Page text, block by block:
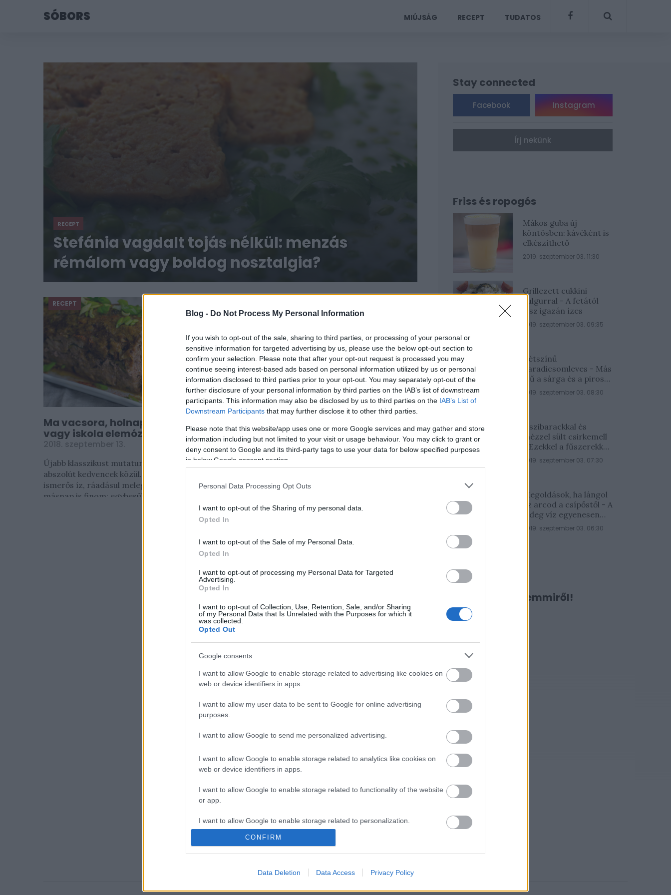
Blog - Do Not Process My Personal Information
If you wish to opt-out of the sale, sharing to third parties, or processing of your personal or
sensitive information for targeted advertising by us, please use the below opt-out section to
confirm your selection. Please note that after your opt-out request is processed you may
continue seeing interest-based ads based on personal information utilized by us or personal
information disclosed to third parties prior to your opt-out. You may separately opt-out of the
further disclosure of your personal information by third parties on the IAB’s list of downstream
participants. This information may also be disclosed by us to third parties on the IAB’s List of
Downstream Participants that may further disclose it to other third parties.
Please note that this website/app uses one or more Google services and may gather and store
information including but not limited to your visit or usage behaviour. You may click to grant or
deny consent to Google and its third-party tags to use your data for below specified purposes
in below Google consent section.
Personal Data Processing Opt Outs
I want to opt-out of the Sharing of my personal data.
Opted In
I want to opt-out of the Sale of my Personal Data.
Opted In
I want to opt-out of processing my Personal Data for Targeted
Advertising.
Opted In
I want to opt-out of Collection, Use, Retention, Sale, and/or Sharing
of my Personal Data that Is Unrelated with the Purposes for which it
was collected.
Opted Out
Google consents
I want to allow Google to enable storage related to advertising like cookies on
web or device identifiers in apps.
I want to allow my user data to be sent to Google for online advertising
purposes.
I want to allow Google to send me personalized advertising.
I want to allow Google to enable storage related to analytics like cookies on
web or device identifiers in apps.
I want to allow Google to enable storage related to functionality of the website
or app.
I want to allow Google to enable storage related to personalization.
I want to allow Google to enable storage related to security, including
authentication functionality and fraud prevention, and other user protection.
CONFIRM
Data Deletion Data Access Privacy Policy
SÓBORS MIÚJSÁG RECEPT TUDATOS
RECEPT
Stefánia vagdalt tojás nélkül: menzás
rémálom vagy boldog nosztalgia?
RECEPT
Ma vacsora, holnap munkahelyi
vagy iskola elemózsia: a Stefánia-
vagdalt
2018. szeptember 13.
Újabb klasszikust mutatunk be, méghozzá az
abszolút kedvencek közül. Kevés munka,
ismerős íz, ráadásul melegen, hidegen és
másnap is finom: egybesült fasírt...
Stay connected
Facebook Instagram
Írj nekünk
Friss és ropogós
Mákos guba új
köntösben: kávéként is
elkészíthető
2019. szeptember 03. 11:30
Grillezett cukkini
bulgurral - A fetától
lesz igazán ízes
2019. szeptember 03. 09:35
Kétszínű
paradicsomleves - Más
ízű a sárga és a piros
rész
2019. szeptember 03. 08:30
Őszibarackkal és
mézzel sült csirkemell
- Ezekkel a fűszerekkel
lesz a legfinomabb
2019. szeptember 03. 07:30
Megoldások, ha lángol
az arcod a csípőstől - A
hideg víz egyenesen
rossz ötlet
2019. szeptember 03. 06:30
Ne maradj le semmiről!